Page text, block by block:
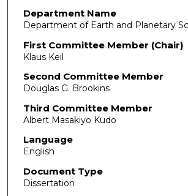
Department Name
Department of Earth and Planetary
First Committee Member (Chair)
Klaus Keil
Second Committee Member
Douglas G. Brookins
Third Committee Member
Albert Masakiyo Kudo
Language
English
Document Type
Dissertation